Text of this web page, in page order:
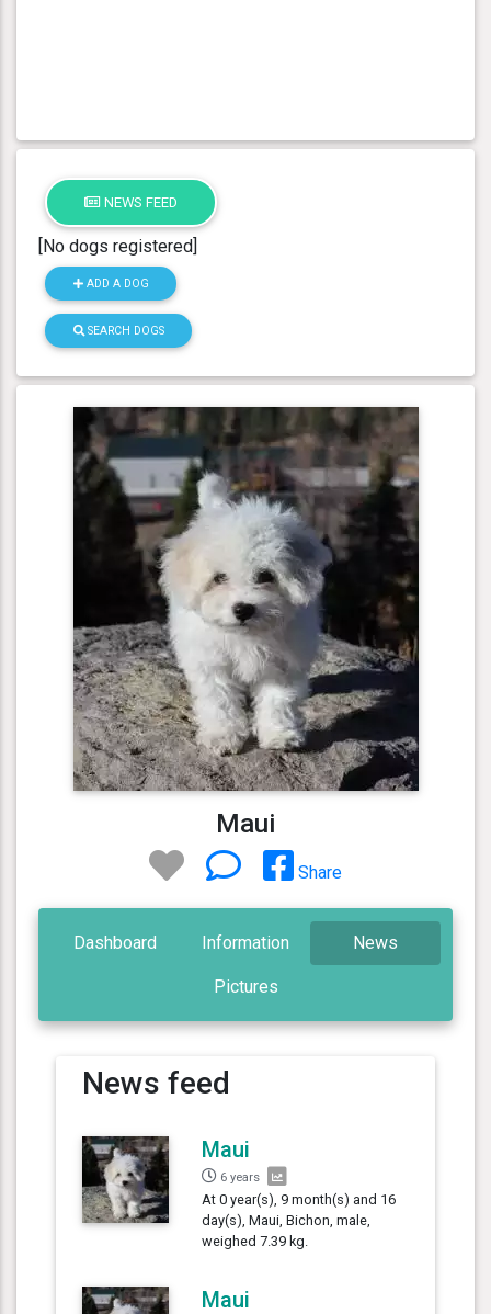
NEWS FEED
[No dogs registered]
ADD A DOG
SEARCH DOGS
Maui
Share
Dashboard Information News
Pictures
News feed
Maui
6 years
At 0 year(s), 9 month(s) and 16
day(s), Maui, Bichon, male,
weighed 7.39 kg.
Maui